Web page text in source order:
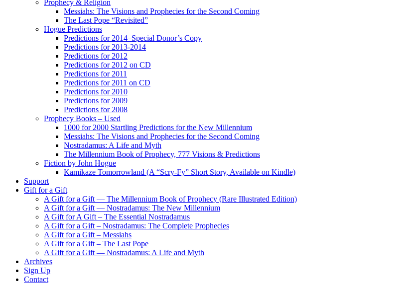
Prophecy & Religion
Messiahs: The Visions and Prophecies for the Second Coming
The Last Pope “Revisited”
Hogue Predictions
Predictions for 2014–Special Donor’s Copy
Predictions for 2013-2014
Predictions for 2012
Predictions for 2012 on CD
Predictions for 2011
Predictions for 2011 on CD
Predictions for 2010
Predictions for 2009
Predictions for 2008
Prophecy Books – Used
1000 for 2000 Startling Predictions for the New Millennium
Messiahs: The Visions and Prophecies for the Second Coming
Nostradamus: A Life and Myth
The Millennium Book of Prophecy, 777 Visions & Predictions
Fiction by John Hogue
Kamikaze Tomorrowland (A “Scry-Fy” Short Story, Available on Kindle)
Support
Gift for a Gift
A Gift for a Gift — The Millennium Book of Prophecy (Rare Illustrated Edition)
A Gift for a Gift — Nostradamus: The New Millennium
A Gift for A Gift – The Essential Nostradamus
A Gift for a Gift – Nostradamus: The Complete Prophecies
A Gift for a Gift – Messiahs
A Gift for a Gift – The Last Pope
A Gift for a Gift — Nostradamus: A Life and Myth
Archives
Sign Up
Contact